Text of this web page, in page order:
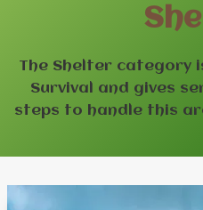
The Shelter category
Survival and gives
steps to handle this